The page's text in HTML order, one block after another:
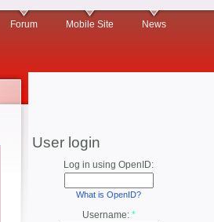
Forum Mobile Site News
User login
Log in using OpenID:
What is OpenID?
Username: *